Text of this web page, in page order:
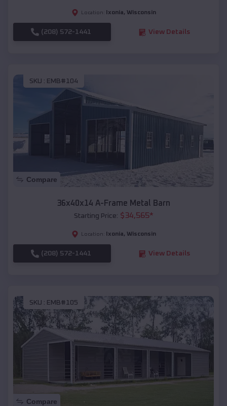
Location: Ixonia, Wisconsin
(208) 572-1441 View Details
SKU : EMB#104
Compare
36x40x14 A-Frame Metal Barn
Starting Price: $34,565*
Location: Ixonia, Wisconsin
(208) 572-1441 View Details
SKU : EMB#105
Compare